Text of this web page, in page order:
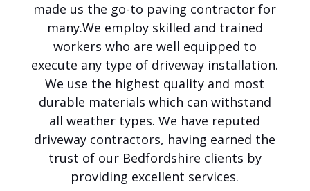
f
o
r
P
a
v
i
n
g
,
P
a
t
made us the go-to paving contractor for
many.We employ skilled and trained
workers who are well equipped to
execute any type of driveway installation.
We use the highest quality and most
durable materials which can withstand
all weather types. We have reputed
driveway contractors, having earned the
trust of our Bedfordshire clients by
providing excellent services.